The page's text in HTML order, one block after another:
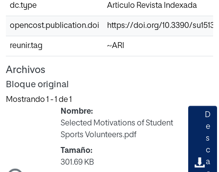
dc.type Articulo Revista Indexada
opencost.publication.doi https://doi.org/10.3390/
reunir.tag ~ARI
Archivos
Bloque original
Mostrando 1 - 1 de 1
Cargando...
Nombre:
Selected Motivations of Student
Sports Volunteers.pdf
Tamaño:
301.69 KB
D
e
s
c
a